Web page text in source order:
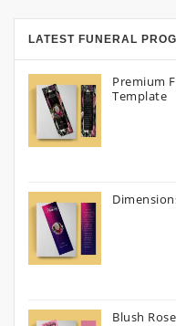
LATEST FUNERAL
Premium
Template
Blush